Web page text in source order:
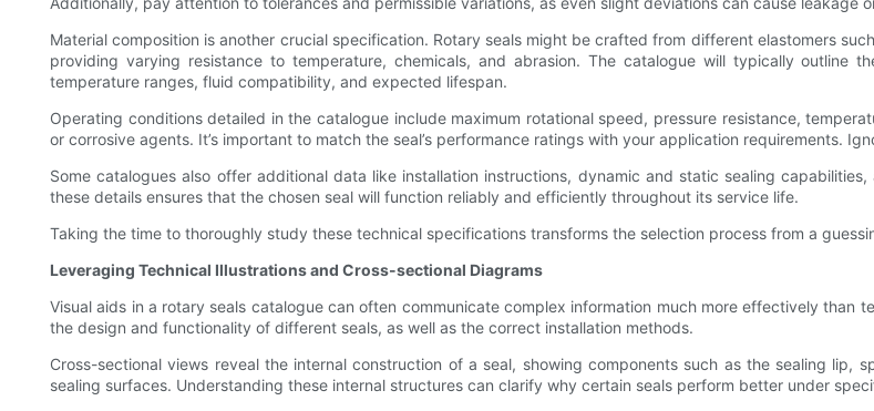
Material composition is another crucial specification. Rotary seals might be crafted from different elastomers
providing varying resistance to temperature, chemicals, and abrasion. The catalogue will typically outline
temperature ranges, fluid compatibility, and expected lifespan.
Operating conditions detailed in the catalogue include maximum rotational speed, pressure resistance,
or corrosive agents. It’s important to match the seal’s performance ratings with your application requirements.
Some catalogues also offer additional data like installation instructions, dynamic and static sealing
these details ensures that the chosen seal will function reliably and efficiently throughout its service life.
Taking the time to thoroughly study these technical specifications transforms the selection process from a
Leveraging Technical Illustrations and Cross-sectional Diagrams
Visual aids in a rotary seals catalogue can often communicate complex information much more effectively than
the design and functionality of different seals, as well as the correct installation methods.
Cross-sectional views reveal the internal construction of a seal, showing components such as the sealing
sealing surfaces. Understanding these internal structures can clarify why certain seals perform better under